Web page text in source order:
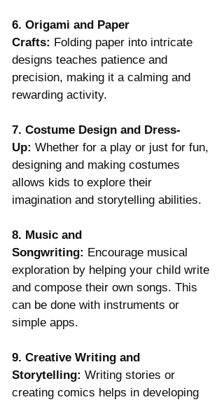
6. Origami and Paper
Crafts: Folding paper into intricate
designs teaches patience and
precision, making it a calming and
rewarding activity.
7. Costume Design and Dress-
Up: Whether for a play or just for fun,
designing and making costumes
allows kids to explore their
imagination and storytelling abilities.
8. Music and
Songwriting: Encourage musical
exploration by helping your child write
and compose their own songs. This
can be done with instruments or
simple apps.
9. Creative Writing and
Storytelling: Writing stories or
creating comics helps in developing